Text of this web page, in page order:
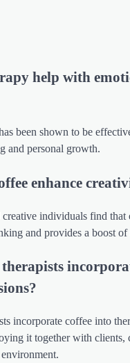
help with
been shown to be
and personal growth.
enhance
individuals find that
and provides a boost of
incorporate coffee into
it together with clients,